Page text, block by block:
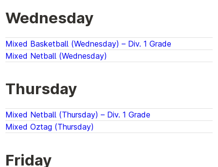
Wednesday
Mixed Basketball (Wednesday) – Div. 1 Grade
Mixed Netball (Wednesday)
Thursday
Mixed Netball (Thursday) – Div. 1 Grade
Mixed Oztag (Thursday)
Friday